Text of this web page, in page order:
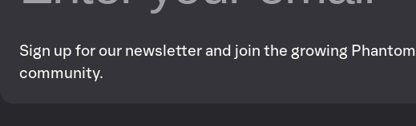
Sign up for our newsletter and join the growing Phantom
community.